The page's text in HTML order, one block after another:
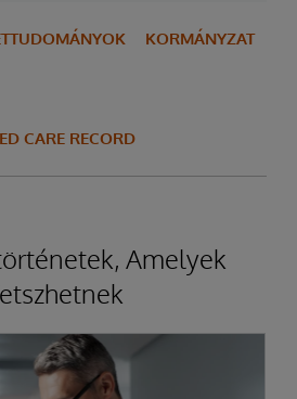
KORMÁNYZAT
CARE RECORD
Amelyek